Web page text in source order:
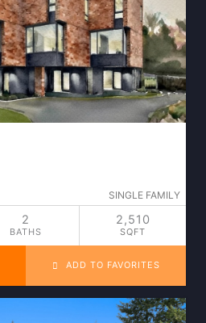
SINGLE FAMILY
2
BATHS
2,510
SQFT
ADD TO FAVORITES